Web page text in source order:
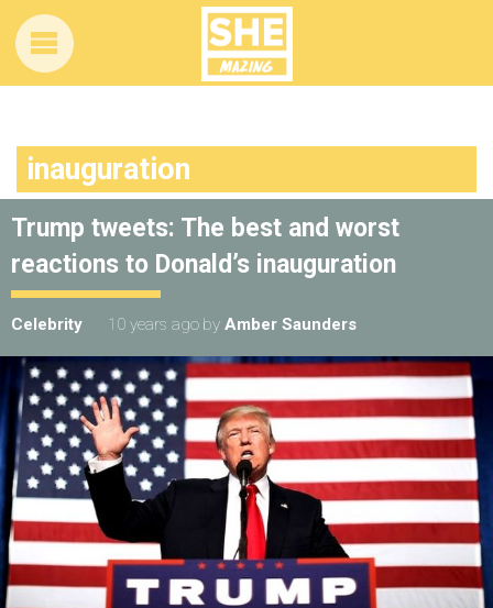
inauguration
Trump tweets: The best and worst
reactions to Donald’s inauguration
Celebrity 10 years ago by Amber Saunders